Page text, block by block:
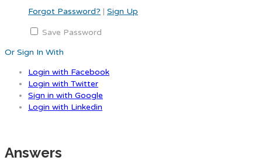
Forgot Password? | Sign Up
Save Password
Or Sign In With
Login with Facebook
Login with Twitter
Sign in with Google
Login with Linkedin
Answers